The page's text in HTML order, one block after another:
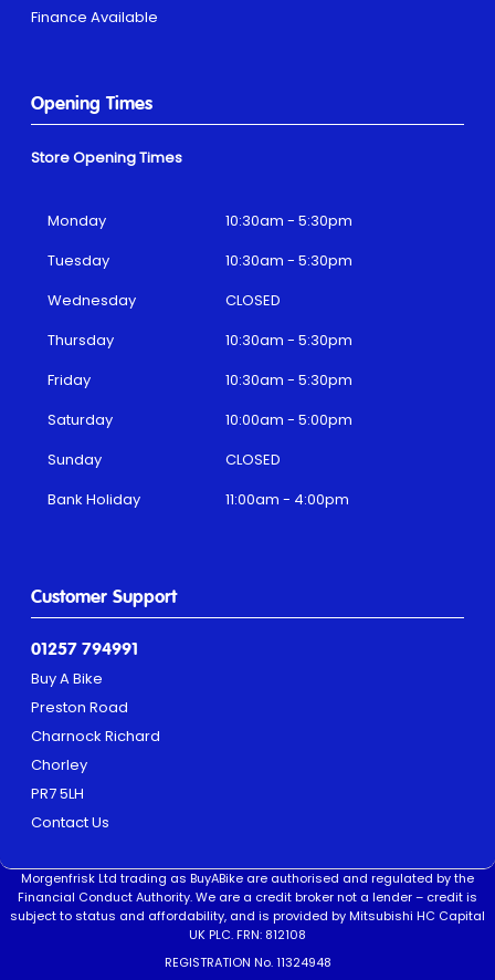
Finance Available
Customer Support
01257 794991
Buy A Bike
Preston Road
Charnock Richard
Chorley
PR7 5LH
Contact Us
Opening Times
Store Opening Times
Monday
10:30am - 5:30pm
Tuesday
10:30am - 5:30pm
Wednesday
CLOSED
Thursday
10:30am - 5:30pm
Friday
10:30am - 5:30pm
Saturday
10:00am - 5:00pm
Sunday
CLOSED
Bank Holiday
11:00am - 4:00pm
Morgenfrisk Ltd trading as BuyABike are authorised and regulated by the
Financial Conduct Authority. We are a credit broker not a lender – credit is
subject to status and affordability, and is provided by Mitsubishi HC Capital
UK PLC. FRN: 812108
REGISTRATION No. 11324948